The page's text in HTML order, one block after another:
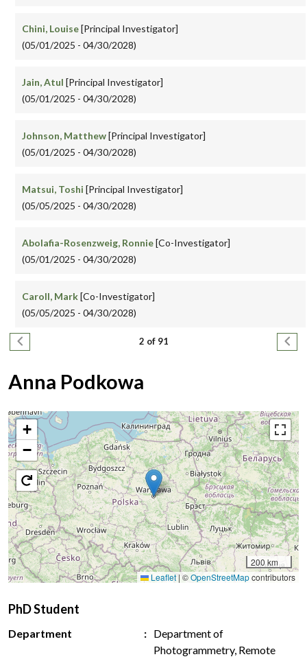
Chini, Louise[Principal Investigator]
(05/01/2025 - 04/30/2028)
Jain, Atul [Principal Investigator]
(05/01/2025 - 04/30/2028)
Johnson, Matthew[Principal Investigator]
(05/01/2025 - 04/30/2028)
Matsui, Toshi [Principal Investigator]
(05/05/2025 - 04/30/2028)
Abolafia-Rosenzweig, Ronnie[Co-Investigator]
(05/01/2025 - 04/30/2028)
Caroll, Mark[Co-Investigator]
(05/05/2025 - 04/30/2028)
Pagination
Previous page 2 of 91 Next
Anna Podkowa
+
−
200 km
Leaflet | ©OpenStreetMapcontributors
PhD Student
Department
Department of
Photogrammetry, Remote